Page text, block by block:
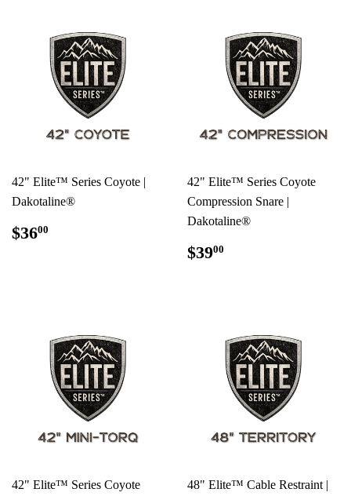
42" Elite™ Series Coyote |
Dakotaline®
REGULAR
PRICE
$3600
42" Elite™ Series Coyote
Compression Snare |
Dakotaline®
REGULAR
PRICE
$3900
42" Elite™ Series Coyote
48" Elite™ Cable Restraint |